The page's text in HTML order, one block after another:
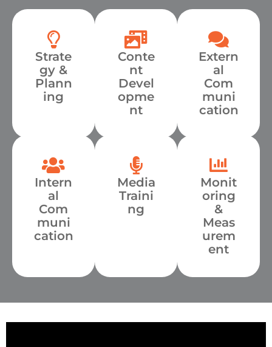
Strate
gy &
Plann
ing
Conte
nt
Devel
opme
nt
Extern
al
Com
muni
cation
Intern
al
Com
muni
cation
Media
Traini
ng
Monit
oring
&
Meas
urem
ent